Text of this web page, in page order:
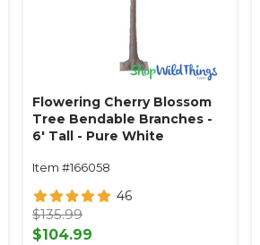
Flowering Cherry Blossom
Tree Bendable Branches -
6' Tall - Pure White
Item #166058
46
$135.99
$104.99